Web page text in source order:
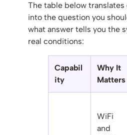
The table below
into the question you
what answer tells you the
real conditions:
Capabil
ity
Why It
Matters
WiFi
and